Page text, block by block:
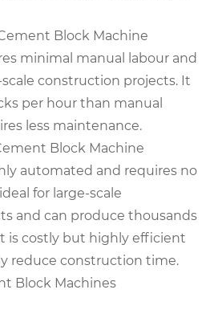
Block Machine
minimal manual labour and
construction projects. It
per hour than manual
less maintenance.
Block Machine
automated and requires no
for large-scale
and can produce thousands
is costly but highly efficient
reduce construction time.
Block Machines